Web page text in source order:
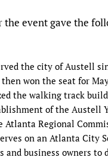
t y
the event gave the
the city of Austell
won the seat for
the walking track
of the Austell
Regional
on an Atlanta City
business owners to